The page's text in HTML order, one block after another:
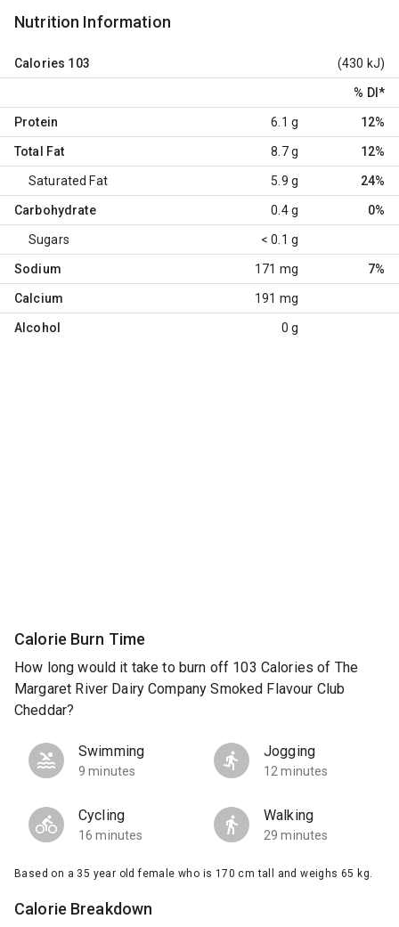
Nutrition Information
Calories 103 (430 kJ)
% DI *
Protein 6.1 g 12%
Total Fat 8.7 g 12%
Saturated Fat 5.9 g 24%
Carbohydrate 0.4 g 0%
Sugars < 0.1 g
Sodium 171 mg 7%
Calcium 191 mg
Alcohol 0 g
Calorie Burn Time
How long would it take to burn off 103 Calories of The
Margaret River Dairy Company Smoked Flavour Club
Cheddar?
Swimming
9 minutes
Jogging
12 minutes
Cycling
16 minutes
Walking
29 minutes
Based on a 35 year old female who is 170 cm tall and weighs 65 kg.
Calorie Breakdown